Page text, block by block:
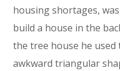
housing shortages,
build a house in the
the tree house he used
awkward triangular